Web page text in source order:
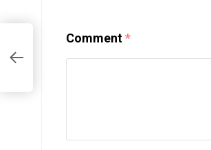
Comment*